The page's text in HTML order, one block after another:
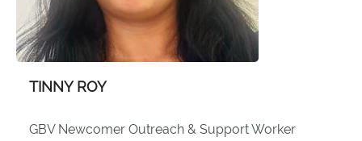
TINNY ROY
GBV Newcomer Outreach & Support Worker